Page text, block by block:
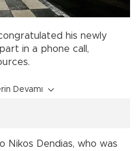
his newly
in a phone call,
sources.
Devamı
Nikos Dendias, who was